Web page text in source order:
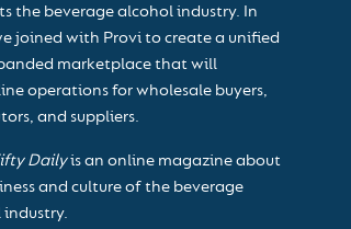
the beverage alcohol industry. In
joined with Provi to create a unified
marketplace that will
operations for wholesale buyers,
and suppliers.
Dailyis an online magazine about
and culture of the beverage